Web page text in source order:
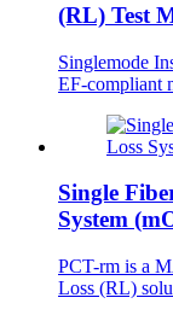
(RL) Test
Singlemode
EF-compliant
Single
System
PCT-rm is a
Loss (RL)